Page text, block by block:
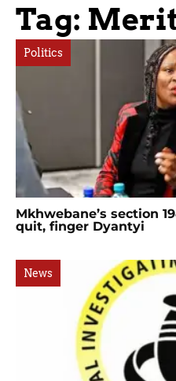
Tag:
Politics
Mkhwebane’s section
quit, finger Dyantyi
News